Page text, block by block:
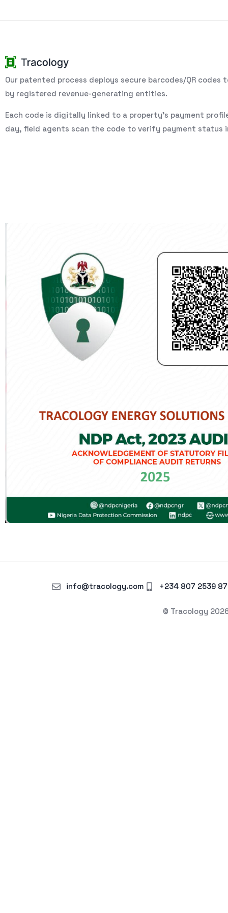
Our patented process deploys secure barcodes/QR codes
by registered revenue-generating entities.
Each code is digitally linked to a property’s payment
day, field agents scan the code to verify payment status
© Tracology
info@tracology.com +234 807 2539